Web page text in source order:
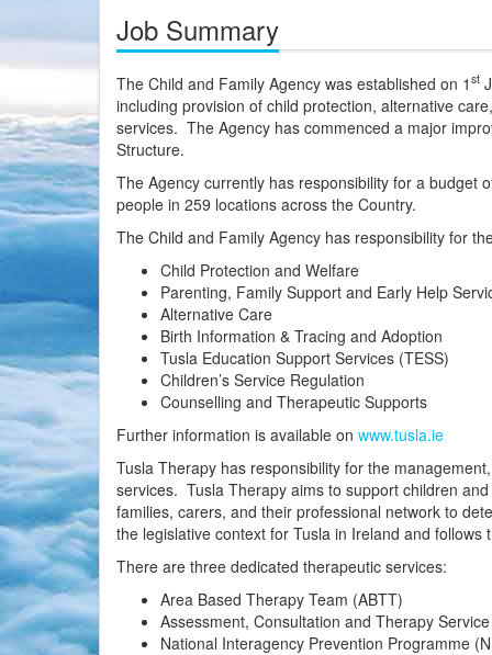
Job Summary
The Child and Family Agency was established on 1 st
including provision of child protection, alternative
services. The Agency has commenced a major
Structure.
The Agency currently has responsibility for a budget
people in 259 locations across the Country.
The Child and Family Agency has responsibility for
Child Protection and Welfare
Parenting, Family Support and Early Help
Alternative Care
Birth Information & Tracing and Adoption
Tusla Education Support Services (TESS)
Children’s Service Regulation
Counselling and Therapeutic Supports
Further information is available on www.tusla.ie
Tusla Therapy has responsibility for the
services. Tusla Therapy aims to support children
families, carers, and their professional network to
the legislative context for Tusla in Ireland and
There are three dedicated therapeutic services:
Area Based Therapy Team (ABTT)
Assessment, Consultation and Therapy
National Interagency Prevention Programme